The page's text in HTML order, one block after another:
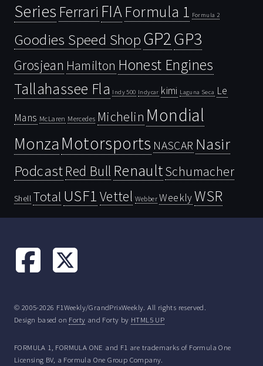
Series Ferrari FIAFormula 1 Formula 2
Goodies Speed ShopGP2GP3
Grosjean Hamilton Honest Engines
Tallahassee Fla Indy 500 Indycar kimi Laguna Seca Le
Mans McLaren Mercedes Michelin Mondial
Monza Motorsports NASCAR Nasir
PodcastRed Bull RenaultSchumacher
Shell Total USF1 Vettel Webber WeeklyWSR
© 2005-2026 F1Weekly/GrandPrixWeekly. All rights reserved.
Design based on Forty and Forty by HTML5 UP
FORMULA 1, FORMULA ONE and F1 are trademarks of Formula One
Licensing BV, a Formula One Group Company.